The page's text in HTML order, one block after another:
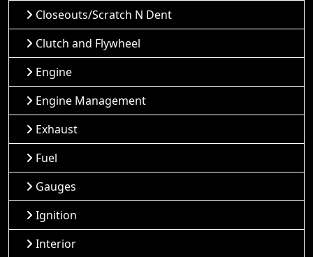
Closeouts/Scratch N Dent
Clutch and Flywheel
Engine
Engine Management
Exhaust
Fuel
Gauges
Ignition
Interior